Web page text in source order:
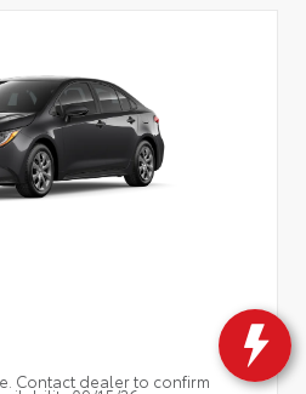
Contact dealer to confirm